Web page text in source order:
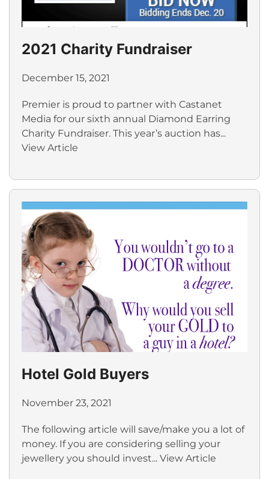
2021 Charity Fundraiser
December 15, 2021
Premier is proud to partner with Castanet
Media for our sixth annual Diamond Earring
Charity Fundraiser. This year’s auction has...
View Article
Hotel Gold Buyers
November 23, 2021
The following article will save/make you a lot of
money. If you are considering selling your
jewellery you should invest... View Article